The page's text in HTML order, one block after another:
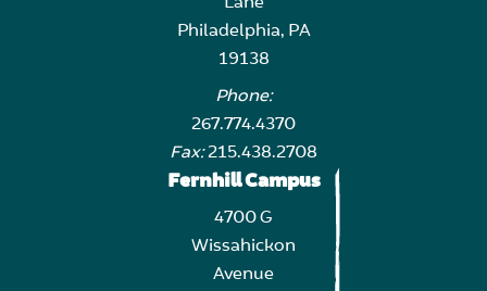
Philadelphia, PA
19138
Phone:
267.774.4370
Fax:215.438.2708
Fernhill Campus
4700 G
Wissahickon
Avenue